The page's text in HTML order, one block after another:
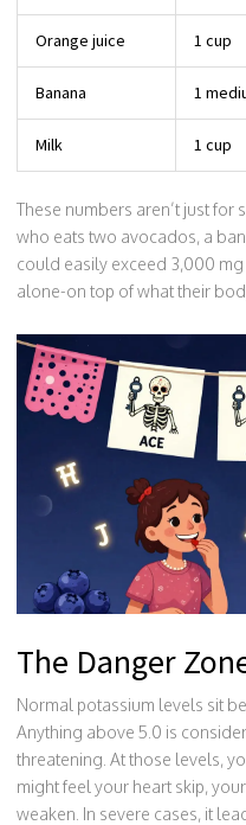
Orange juice 1 cup
Banana 1
Milk 1 cup
These numbers aren’t just
who eats two avocados, a
could easily exceed 3,000
alone-on top of what their
The Danger
Normal potassium levels sit
Anything above 5.0 is
threatening. At those levels,
might feel your heart skip,
weaken. In severe cases, it